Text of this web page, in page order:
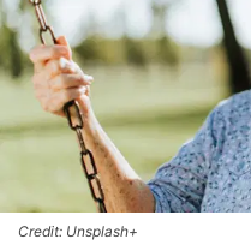
Credit: Unsplash+